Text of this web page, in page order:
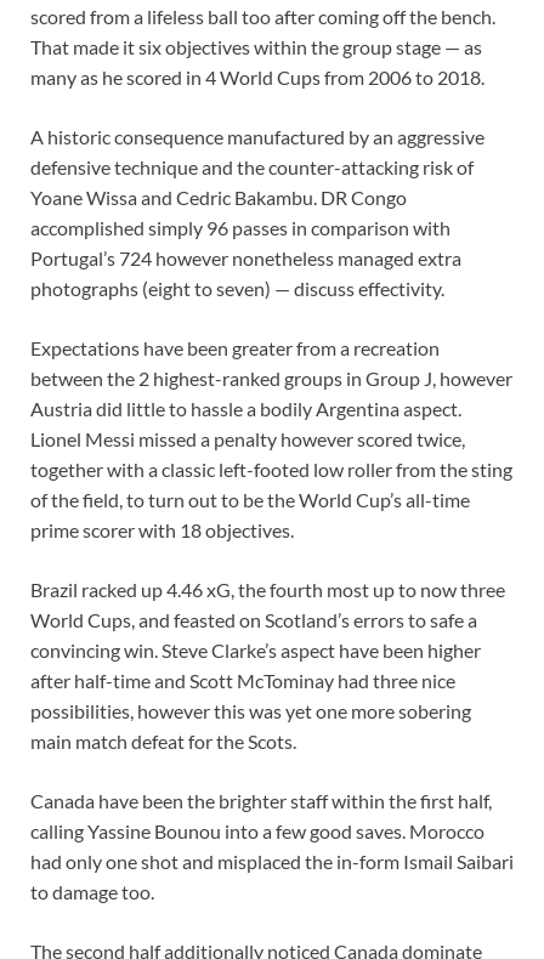
scored from a lifeless ball too after coming off the bench.
That made it six objectives within the group stage — as
many as he scored in 4 World Cups from 2006 to 2018.
A historic consequence manufactured by an aggressive
defensive technique and the counter-attacking risk of
Yoane Wissa and Cedric Bakambu. DR Congo
accomplished simply 96 passes in comparison with
Portugal’s 724 however nonetheless managed extra
photographs (eight to seven) — discuss effectivity.
Expectations have been greater from a recreation
between the 2 highest-ranked groups in Group J, however
Austria did little to hassle a bodily Argentina aspect.
Lionel Messi missed a penalty however scored twice,
together with a classic left-footed low roller from the sting
of the field, to turn out to be the World Cup’s all-time
prime scorer with 18 objectives.
Brazil racked up 4.46 xG, the fourth most up to now three
World Cups, and feasted on Scotland’s errors to safe a
convincing win. Steve Clarke’s aspect have been higher
after half-time and Scott McTominay had three nice
possibilities, however this was yet one more sobering
main match defeat for the Scots.
Canada have been the brighter staff within the first half,
calling Yassine Bounou into a few good saves. Morocco
had only one shot and misplaced the in-form Ismail Saibari
to damage too.
The second half additionally noticed Canada dominate